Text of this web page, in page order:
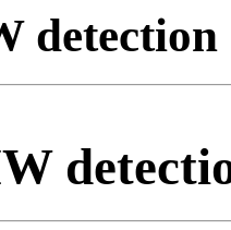
detection